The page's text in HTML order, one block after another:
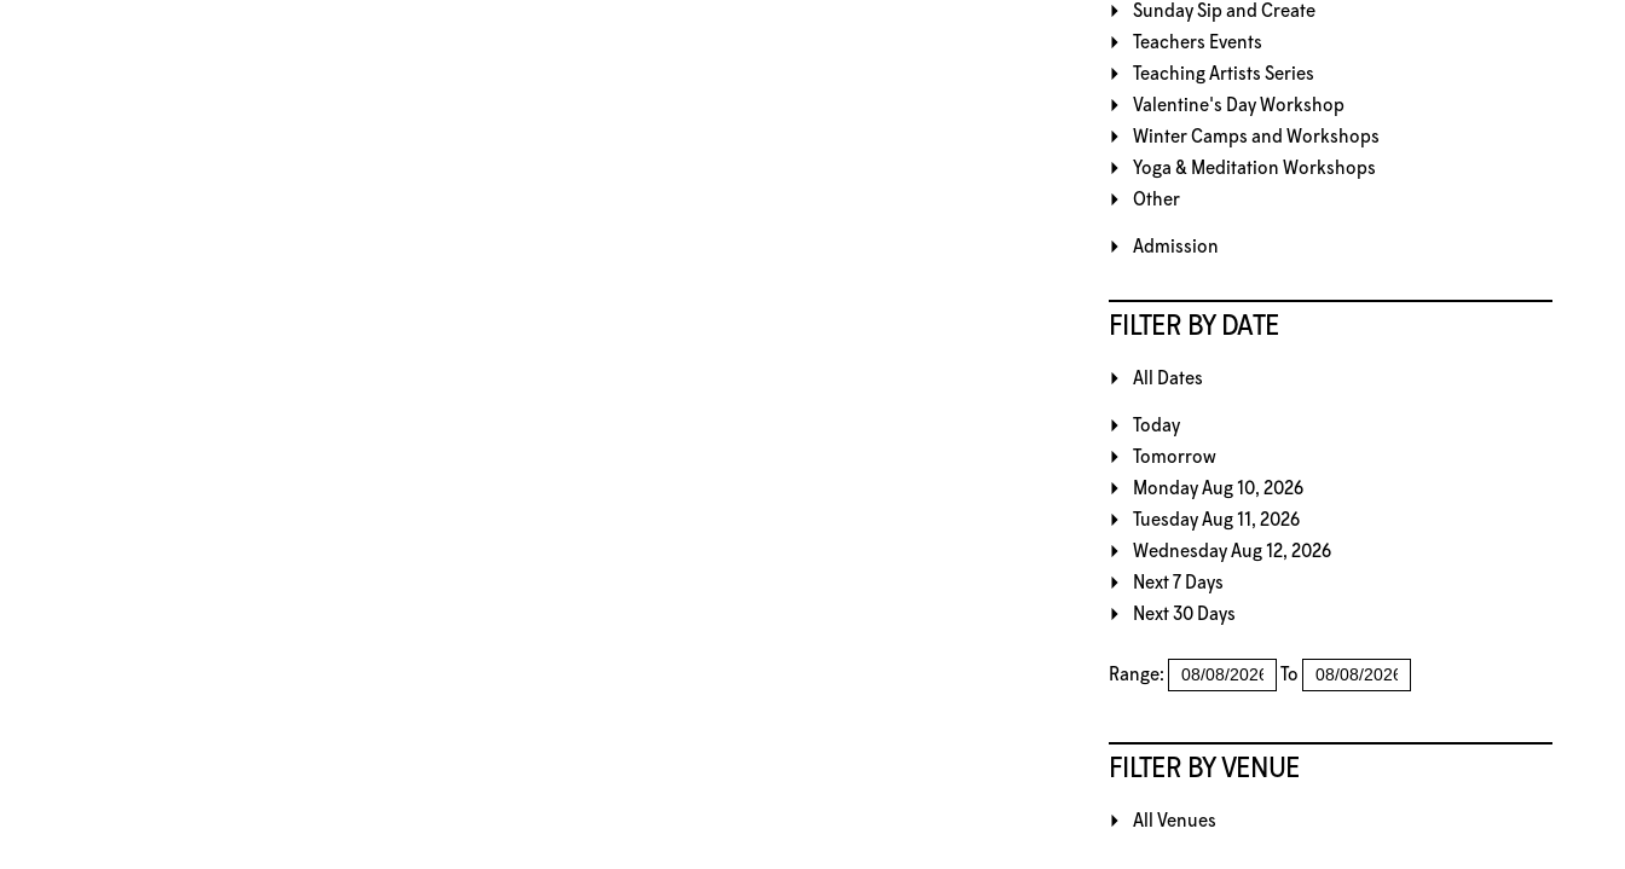
Sunday Sip and Create
Teachers Events
Teaching Artists Series
Valentine's Day Workshop
Winter Camps and Workshops
Yoga & Meditation Workshops
Other
Admission
FILTER BY DATE
All Dates
Today
Tomorrow
Monday Aug 10, 2026
Tuesday Aug 11, 2026
Wednesday Aug 12, 2026
Next 7 Days
Next 30 Days
Range: To
FILTER BY VENUE
All Venues